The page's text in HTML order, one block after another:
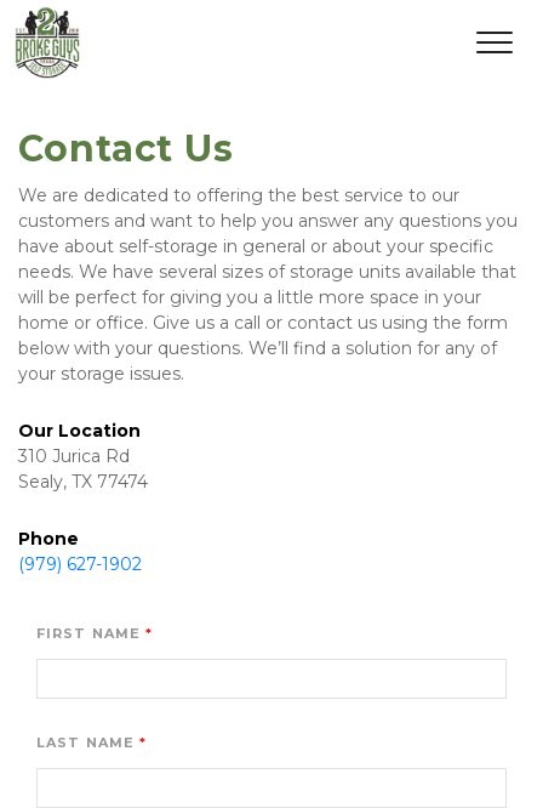
Contact Us
We are dedicated to offering the best service to our
customers and want to help you answer any questions you
have about self-storage in general or about your specific
needs. We have several sizes of storage units available that
will be perfect for giving you a little more space in your
home or office. Give us a call or contact us using the form
below with your questions. We’ll find a solution for any of
your storage issues.
Our Location
310 Jurica Rd
Sealy, TX 77474
Phone
(979) 627-1902
FIRST NAME
LAST NAME